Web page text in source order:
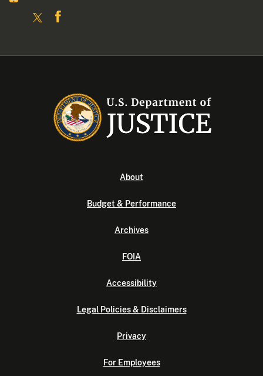
About
Budget & Performance
Archives
FOIA
Accessibility
Legal Policies & Disclaimers
Privacy
For Employees